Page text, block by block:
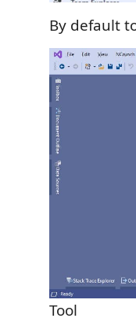
By default
Tool